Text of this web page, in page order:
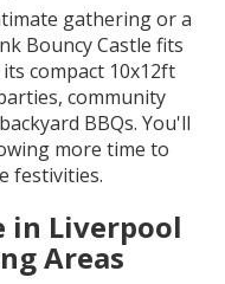
gathering or a
Bouncy Castle fits
compact 10x12ft
community
BBQs. You'll
more time to
festivities.
in Liverpool
Areas